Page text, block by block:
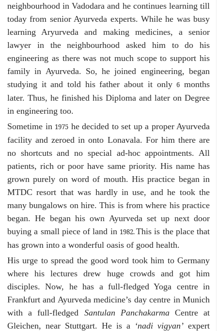
neighbourhood in Vadodara and he continues learning till
today from senior Ayurveda experts. While he was busy
learning Aryurveda and making medicines, a senior
lawyer in the neighbourhood asked him to do his
engineering as there was not much scope to support his
family in Ayurveda. So, he joined engineering, began
studying it and told his father about it only6 months
later. Thus, he finished his Diploma and later on Degree
in engineering too.
Sometime in 1975 he decided to set up a proper Ayurveda
facility and zeroed in onto Lonavala. For him there are
no shortcuts and no special ad-hoc appointments. All
patients, rich or poor have same priority. His name has
grown purely on word of mouth. His practice began in
MTDC resort that was hardly in use, and he took the
many bungalows on hire. This is from where his practice
began. He began his own Ayurveda set up next door
buying a small piece of land in 1982.This is the place that
has grown into a wonderful oasis of good health.
His urge to spread the good word took him to Germany
where his lectures drew huge crowds and got him
disciples. Now, he has a full-fledged Yoga centre in
Frankfurt and Ayurveda medicine’s day centre in Munich
with a full-fledged Santulan PanchakarmaCentre at
Gleichen, near Stuttgart. He is a ‘nadi vigyan’ expert